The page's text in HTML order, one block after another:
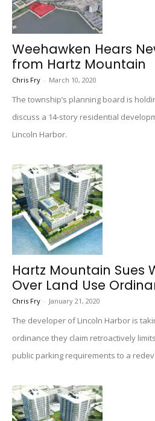
Weehawken Hears
from Hartz Mountain
Chris Fry - March 10, 2020
The township’s planning board is
discuss a 14-story residential
Lincoln Harbor.
Hartz Mountain Sues
Over Land Use
Chris Fry - January 21, 2020
The developer of Lincoln Harbor is
ordinance they claim retroactively
public parking requirements to a